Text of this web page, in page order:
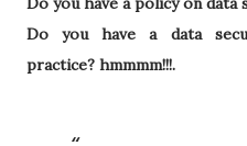
Do you have a data
practice? hmmmm!!!.